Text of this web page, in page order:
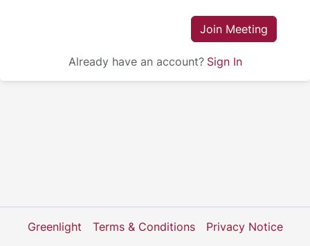
Join Meeting
Already have an account? Sign In
Greenlight Terms & Conditions Privacy Notice